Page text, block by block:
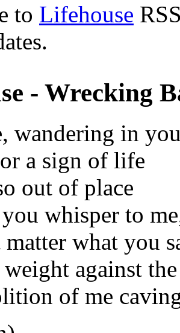
to Lifehouse
- Wrecking
wandering in
a sign of life
out of place
whisper to
what you
against
of me